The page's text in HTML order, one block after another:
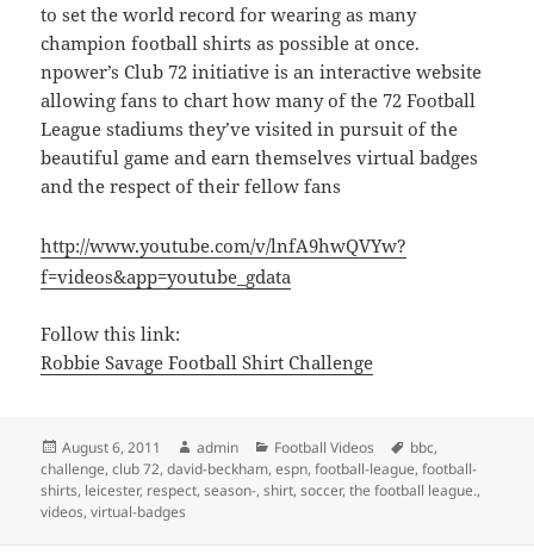
to set the world record for wearing as many
champion football shirts as possible at once.
npower’s Club 72 initiative is an interactive website
allowing fans to chart how many of the 72 Football
League stadiums they’ve visited in pursuit of the
beautiful game and earn themselves virtual badges
and the respect of their fellow fans
http://www.youtube.com/v/lnfA9hwQVYw?
f=videos&app=youtube_gdata
Follow this link:
Robbie Savage Football Shirt Challenge
Posted
on
August 6, 2011 Author
admin Categories
Football Videos Tags
bbc,
challenge,club 72,david-beckham,espn,football-league,football-
shirts, leicester, respect,season-,shirt,soccer,the football league.,
videos,virtual-badges